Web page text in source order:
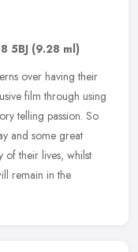
5BJ (9.28 ml)
over having their
film through using
telling passion. So
and some great
of their lives, whilst
remain in the